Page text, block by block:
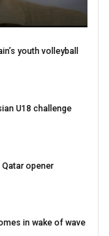
youth volleyball
U18 challenge
opener
in wake of wave